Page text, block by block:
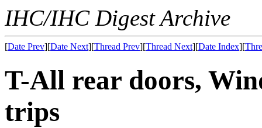
IHC/IHC Digest Archive
[Date Prev][Date Next][Thread Prev][Thread Next][Date Index][
T-All rear doors,
trips